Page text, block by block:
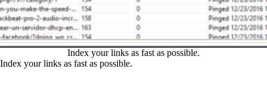
Index your links as fast as possible.
Index your links as fast as possible.